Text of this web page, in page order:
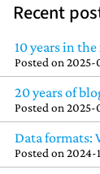
Recent
10 years in
Posted on 2025-
20 years of
Posted on 2025-
Data formats:
Posted on 2024-